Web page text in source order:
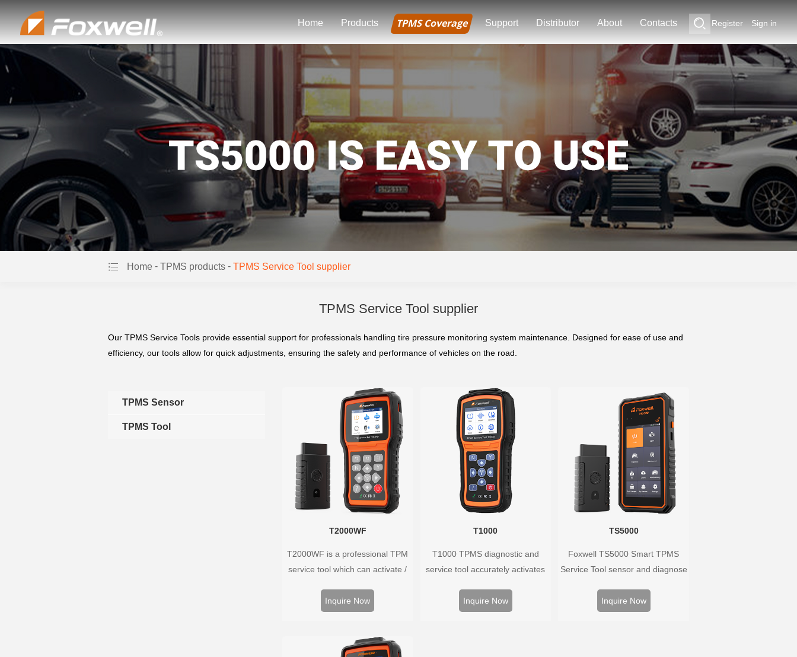
Register Sign in
Home Products TPMS Coverage Support Distributor About Contacts
Home - TPMS products - TPMS Service Tool supplier
TPMS Service Tool supplier
Our TPMS Service Tools provide essential support for professionals handling tire pressure monitoring system maintenance. Designed for ease of use and
efficiency, our tools allow for quick adjustments, ensuring the safety and performance of vehicles on the road.
T2000WF
T2000WF is a professional TPM
service tool which can activate /
program the TPMS sensors and
Inquire Now
T1000
T1000 TPMS diagnostic and
service tool accurately activates
program Foxwell selfdeveloped
Inquire Now
TS5000
Foxwell TS5000 Smart TPMS
Service Tool sensor and diagnose
monitoring system. It provides a
Inquire Now
TPMS Sensor
TPMS Tool